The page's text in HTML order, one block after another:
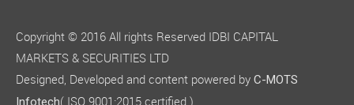
Copyright © 2016 All rights Reserved IDBI CAPITAL
MARKETS & SECURITIES LTD
Designed, Developed and content powered by C-MOTS